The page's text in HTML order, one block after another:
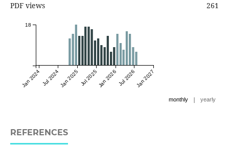
PDF views 261
Jan 2024Jul 2024Jan 2025Jul 2025Jan 2026Jul 2026Jan 2027
18
monthly | yearly
REFERENCES